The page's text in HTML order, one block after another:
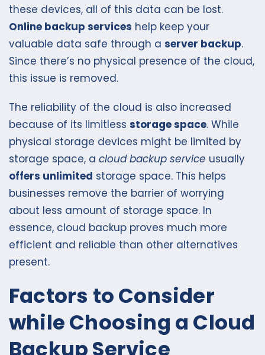
these devices, all of this data can be lost.
Online backup services help keep your
valuable data safe through a server backup.
Since there’s no physical presence of the cloud,
this issue is removed.
The reliability of the cloud is also increased
because of its limitless storage space. While
physical storage devices might be limited by
storage space, a cloud backup service usually
offers unlimited storage space. This helps
businesses remove the barrier of worrying
about less amount of storage space. In
essence, cloud backup proves much more
efficient and reliable than other alternatives
present.
Factors to Consider
while Choosing a Cloud
Backup Service